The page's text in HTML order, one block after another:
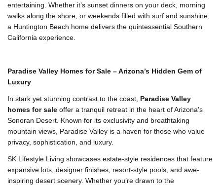
entertaining. Whether it’s sunset dinners on your deck, morning
walks along the shore, or weekends filled with surf and sunshine,
a Huntington Beach home delivers the quintessential Southern
California experience.
Paradise Valley Homes for Sale – Arizona’s Hidden Gem of
Luxury
In stark yet stunning contrast to the coast, Paradise Valley
homes for sale offer a tranquil retreat in the heart of Arizona’s
Sonoran Desert. Known for its exclusivity and breathtaking
mountain views, Paradise Valley is a haven for those who value
privacy, sophistication, and luxury.
SK Lifestyle Living showcases estate-style residences that feature
expansive lots, designer finishes, resort-style pools, and awe-
inspiring desert scenery. Whether you’re drawn to the